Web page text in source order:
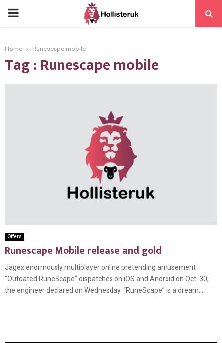
PRIMARY
Home Runescape mobile
Tag : Runescape mobile
Offers
Runescape Mobile release and gold
Jagex enormously multiplayer online pretending amusement
“Outdated RuneScape” dispatches on iOS and Android on Oct. 30,
the engineer declared on Wednesday. “RuneScape” is a dream...